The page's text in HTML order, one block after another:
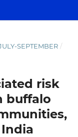
SEPTEMBER /
risk
buffalo